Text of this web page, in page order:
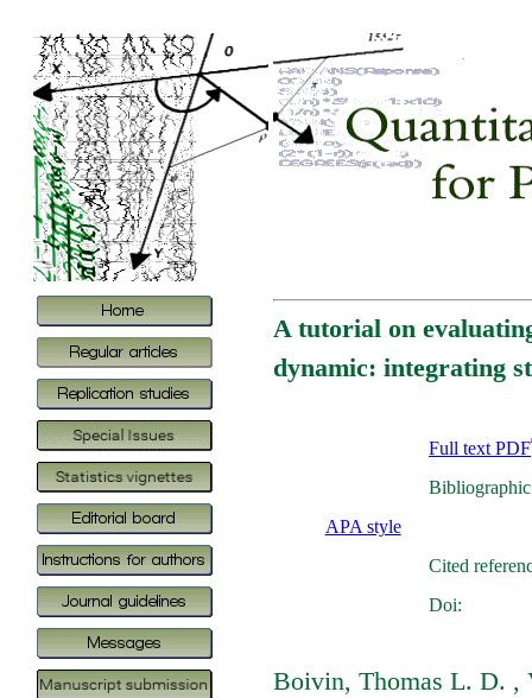
A tutorial on
dynamic: integrating
Full text PDF
APA style
Cited
Doi:
Boivin, Thomas L. D. ,